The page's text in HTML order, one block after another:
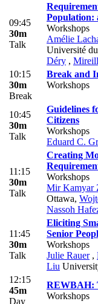
09:45
30m
Talk
Population:
Workshops
Amélie
Université
Déry ,
10:15
30m
Break
Break and
Workshops
10:45
30m
Talk
Guidelines
Citizens
Workshops
Eduard C.
11:15
30m
Talk
Creating
Workshops
Mir Kamyar
Ottawa,
Nassoh
11:45
30m
Talk
Eliciting
Senior
Workshops
Julie Rauer ,
Liu
12:15
45m
Day
REWBAH:
Workshops